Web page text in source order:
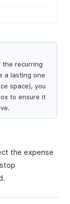
recurring
a lasting one
space), you
to ensure it
the expense